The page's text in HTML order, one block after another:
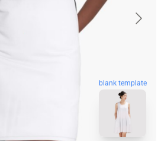
blank template